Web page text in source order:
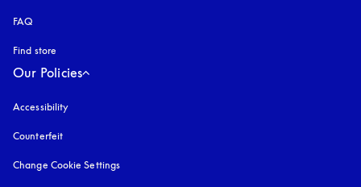
FAQ
Find store
Our Policies
Accessibility
Counterfeit
Change Cookie Settings